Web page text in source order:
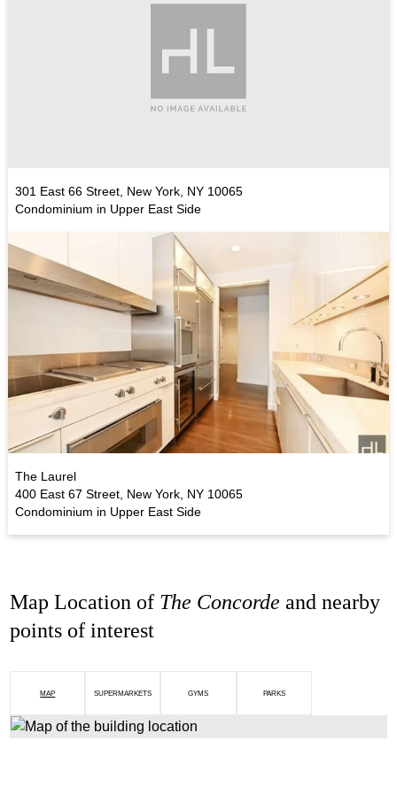
301 East 66 Street, New York, NY 10065
Condominium in Upper East Side
The Laurel
400 East 67 Street, New York, NY 10065
Condominium in Upper East Side
Map Location of The Concorde and nearby
points of interest
MAP SUPERMARKETS GYMS PARKS